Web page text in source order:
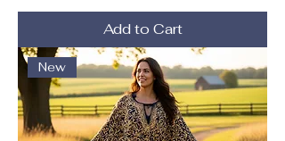
Add to Cart
New